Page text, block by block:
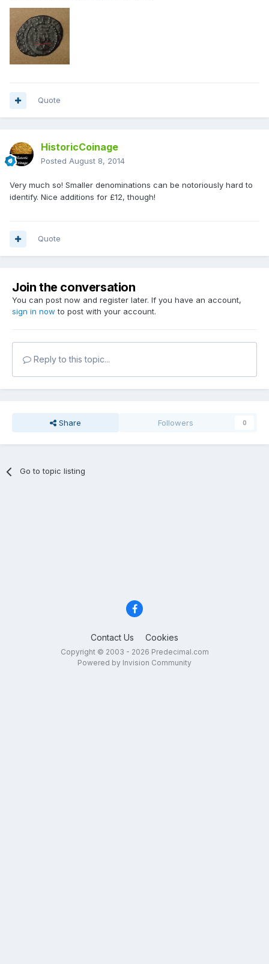
Quote
HistoricCoinage
Posted August 8, 2014
Very much so! Smaller denominations can be notoriously hard to
identify. Nice additions for £12, though!
Quote
Join the conversation
You can post now and register later. If you have an account,
sign in now to post with your account.
Reply to this topic...
Share Followers 0
Go to topic listing
Contact Us Cookies
Copyright © 2003 - 2026 Predecimal.com
Powered by Invision Community